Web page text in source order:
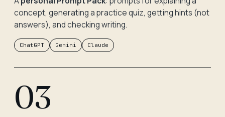
concept, generating a practice quiz, getting hints (not
answers), and checking writing.
ChatGPT Gemini Claude
03